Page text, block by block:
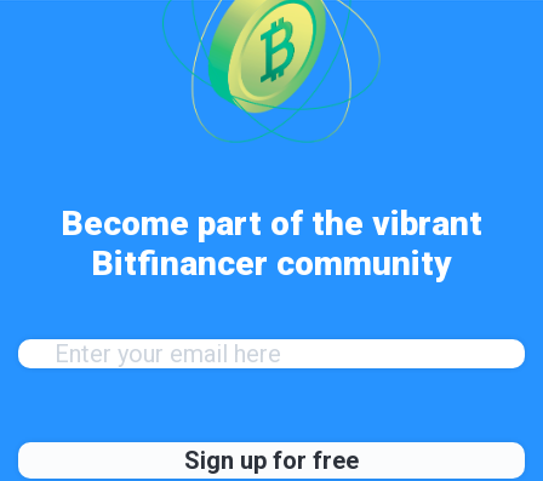
Become part of the vibrant
Bitfinancer community